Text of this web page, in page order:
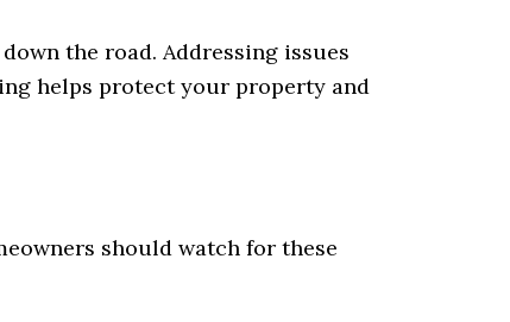
the road. Addressing issues
helps protect your property and
should watch for these